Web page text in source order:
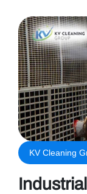
KV Cleaning